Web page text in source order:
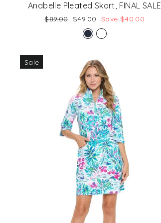
Anabelle Pleated Skort, FINAL SALE
Regular
$89.00 Sale
price
$49.00 Save $40.00
Sale